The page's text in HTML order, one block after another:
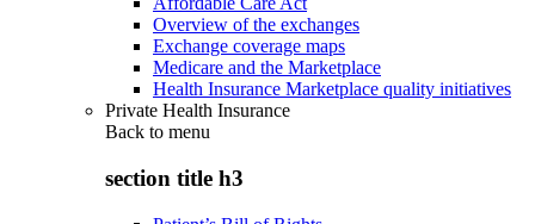
Overview of the exchanges
Exchange coverage maps
Medicare and the Marketplace
Health Insurance Marketplace quality initiatives
Private Health Insurance
Back to menu
section title h3